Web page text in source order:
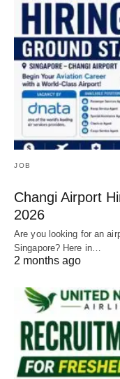
JOB
Changi Airport
2026
Are you looking for an
Singapore? Here in…
2 months ago